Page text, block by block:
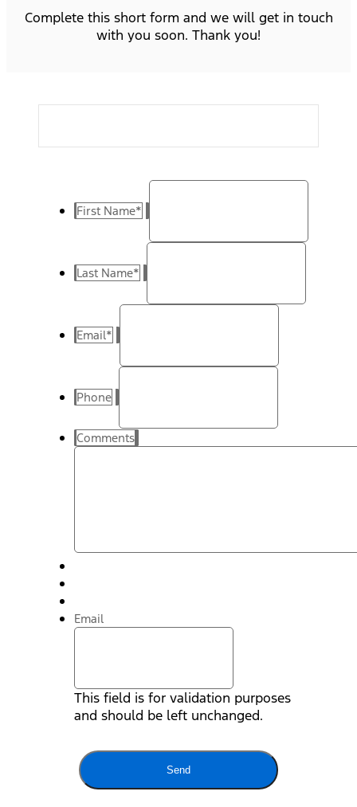
Complete this short form and we will get in touch
with you soon. Thank you!
First Name*
Last Name*
Email*
Phone
Comments
Email
This field is for validation purposes
and should be left unchanged.